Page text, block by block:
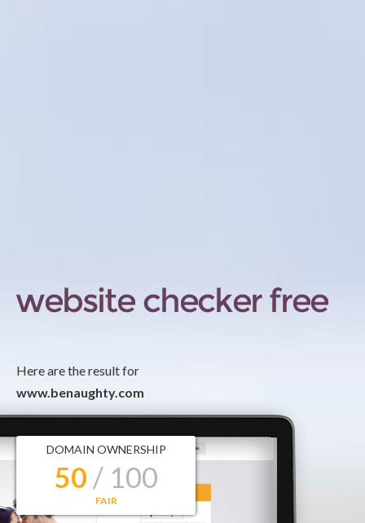
Here are the result for
www.benaughty.com
DOMAIN OWNERSHIP
50 / 100
FAIR